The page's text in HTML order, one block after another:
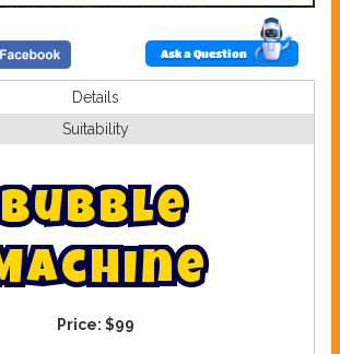
Ask a Question
Details
Suitability
Bubble
achine
Price: $99